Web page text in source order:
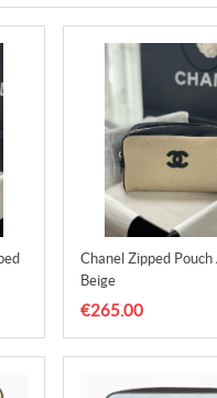
Chanel Zipped
Beige
€265.00